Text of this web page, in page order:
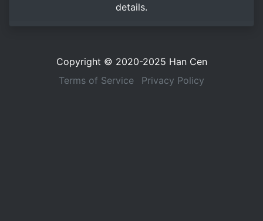
details.
Copyright © 2020-2025 Han Cen
Terms of Service
Privacy Policy